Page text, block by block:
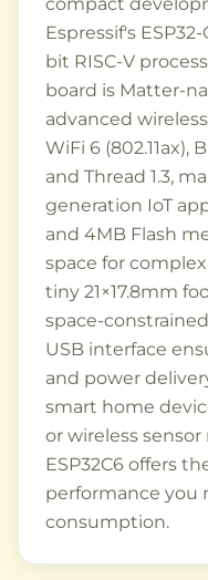
Espressif's
bit RISC-V
board is Matter-
advanced
WiFi 6 (802.11ax),
and Thread 1.3,
generation IoT
and 4MB Flash
space for
tiny 21×17.8mm
space-
USB interface
and power
smart home
or wireless
ESP32C6 offers
performance you
consumption.